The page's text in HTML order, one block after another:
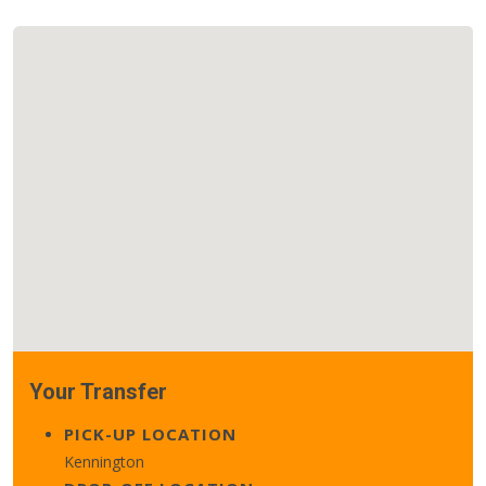
Your Transfer
PICK-UP LOCATION
Kennington